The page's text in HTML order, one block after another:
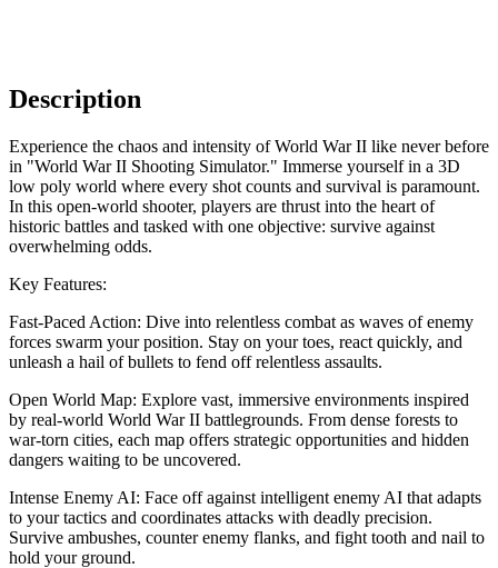
Description
Experience the chaos and intensity of World War II like never before
in "World War II Shooting Simulator." Immerse yourself in a 3D
low poly world where every shot counts and survival is paramount.
In this open-world shooter, players are thrust into the heart of
historic battles and tasked with one objective: survive against
overwhelming odds.
Key Features:
Fast-Paced Action: Dive into relentless combat as waves of enemy
forces swarm your position. Stay on your toes, react quickly, and
unleash a hail of bullets to fend off relentless assaults.
Open World Map: Explore vast, immersive environments inspired
by real-world World War II battlegrounds. From dense forests to
war-torn cities, each map offers strategic opportunities and hidden
dangers waiting to be uncovered.
Intense Enemy AI: Face off against intelligent enemy AI that adapts
to your tactics and coordinates attacks with deadly precision.
Survive ambushes, counter enemy flanks, and fight tooth and nail to
hold your ground.